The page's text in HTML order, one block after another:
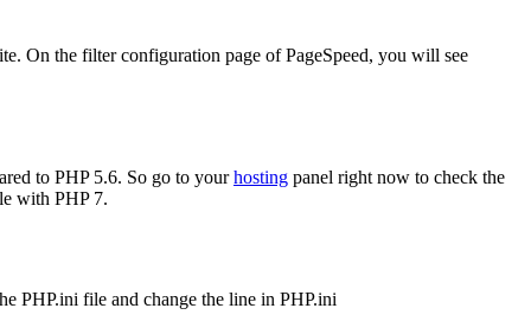
On the filter configuration page of PageSpeed, you will see
to PHP 5.6. So go to yourhosting panel right now to check the
with PHP 7.
PHP.ini file and change the line in PHP.ini